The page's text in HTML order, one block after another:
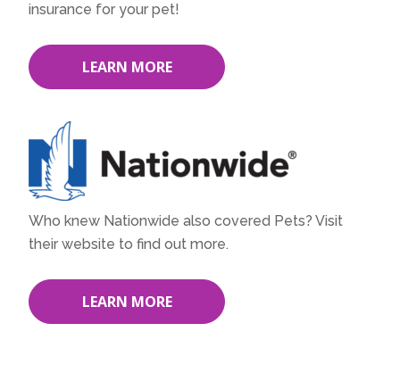
insurance for your pet!
LEARN MORE
Who knew Nationwide also covered Pets? Visit
their website to find out more.
LEARN MORE